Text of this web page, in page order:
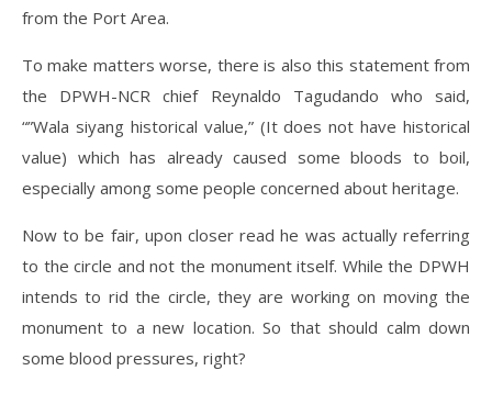
from the Port Area.
To make matters worse, there is also this statement from
the DPWH-NCR chief Reynaldo Tagudando who said,
“”Wala siyang historical value,” (It does not have historical
value) which has already caused some bloods to boil,
especially among some people concerned about heritage.
Now to be fair, upon closer read he was actually referring
to the circle and not the monument itself. While the DPWH
intends to rid the circle, they are working on moving the
monument to a new location. So that should calm down
some blood pressures, right?